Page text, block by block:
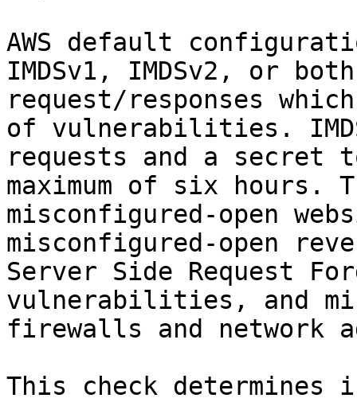
AWS default
IMDSv1, IMDSv2, or
request/responses
of vulnerabilities.
requests and a secret
maximum of six hours.
misconfigured-open
misconfigured-open
Server Side Request
vulnerabilities, and
firewalls and network
This check